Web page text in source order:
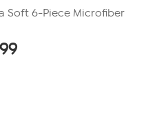
Soft 6-Piece Microfiber